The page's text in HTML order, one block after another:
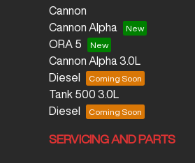
Cannon
Cannon Alpha
ORA 5
Cannon Alpha 3.0L
Diesel
Tank 500 3.0L
Diesel
SERVICING AND PARTS